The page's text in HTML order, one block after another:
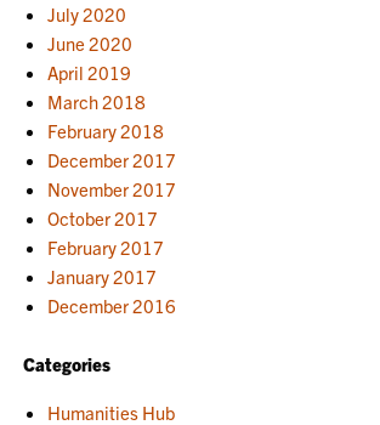
July 2020
June 2020
April 2019
March 2018
February 2018
December 2017
November 2017
October 2017
February 2017
January 2017
December 2016
Categories
Humanities Hub